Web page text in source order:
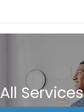
All Services